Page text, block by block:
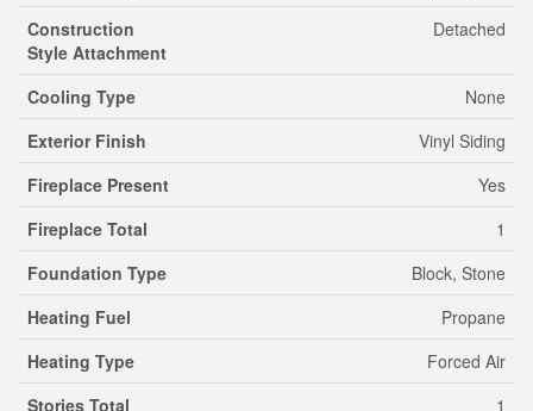
Construction
Style Attachment
Detached
Cooling Type
None
Exterior Finish
Vinyl Siding
Fireplace Present
Yes
Fireplace Total
1
Foundation Type
Block, Stone
Heating Fuel
Propane
Heating Type
Forced Air
Stories Total
1